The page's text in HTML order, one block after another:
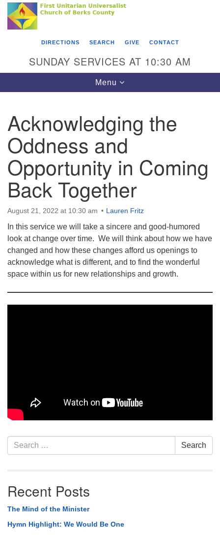
Search
Google
Map
Something went wrong while retrieving your map.
First Unitarian Universalist Church of Berks
County
Reading, PA 19602
610-372-0928
Find Us on Facebook
DIRECTIONS SEARCH GIVE CONTACT
SUNDAY SERVICES AT 10:30 AM
Toggle
navigation
Menu
Acknowledging the
Oddness and
Opportunity in Coming
Back Together
August 21, 2022 at 10:30 am Lauren Fritz
In this service we will take a sincere and good-humored
look at change over time. We will think about how we have
changed and how these changes afford us openings to
acknowledge what is different, and to find the wonderful
space within us for new relationships and growth.
Section
Navigation
Search
for:
Search
Recent Posts
The Mind of the Minister
Hymn Highlight: We Would Be One